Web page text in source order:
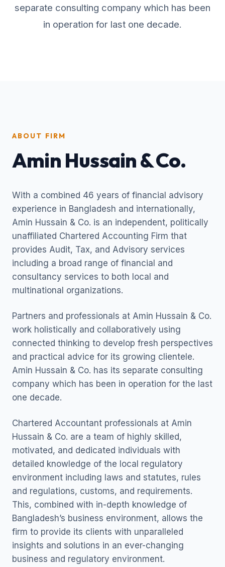
separate consulting company which has been
in operation for last one decade.
ABOUT FIRM
Amin Hussain & Co.
With a combined 46 years of financial advisory
experience in Bangladesh and internationally,
Amin Hussain & Co. is an independent, politically
unaffiliated Chartered Accounting Firm that
provides Audit, Tax, and Advisory services
including a broad range of financial and
consultancy services to both local and
multinational organizations.
Partners and professionals at Amin Hussain & Co.
work holistically and collaboratively using
connected thinking to develop fresh perspectives
and practical advice for its growing clientele.
Amin Hussain & Co. has its separate consulting
company which has been in operation for the last
one decade.
Chartered Accountant professionals at Amin
Hussain & Co. are a team of highly skilled,
motivated, and dedicated individuals with
detailed knowledge of the local regulatory
environment including laws and statutes, rules
and regulations, customs, and requirements.
This, combined with in-depth knowledge of
Bangladesh’s business environment, allows the
firm to provide its clients with unparalleled
insights and solutions in an ever-changing
business and regulatory environment.